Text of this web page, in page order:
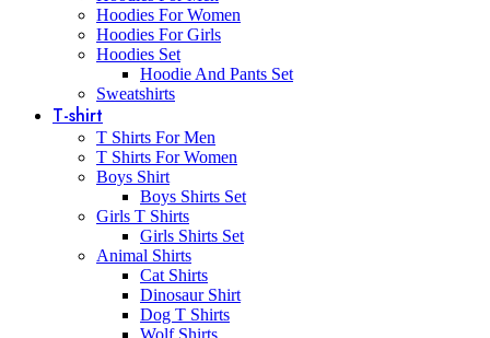
Hoodies For Women
Hoodies For Girls
Hoodies Set
Hoodie And Pants Set
Sweatshirts
T-shirt
T Shirts For Men
T Shirts For Women
Boys Shirt
Boys Shirts Set
Girls T Shirts
Girls Shirts Set
Animal Shirts
Cat Shirts
Dinosaur Shirt
Dog T Shirts
Wolf Shirts